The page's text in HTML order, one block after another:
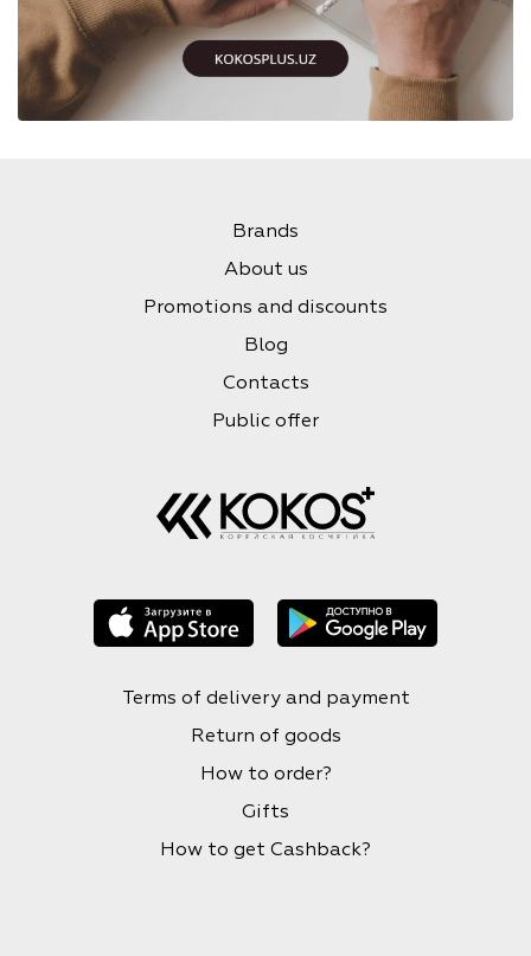
Brands
About us
Promotions and discounts
Blog
Contacts
Public offer
Terms of delivery and payment
Return of goods
How to order?
Gifts
How to get Cashback?